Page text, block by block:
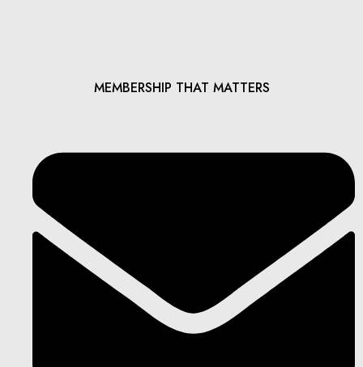
MEMBERSHIP THAT MATTERS